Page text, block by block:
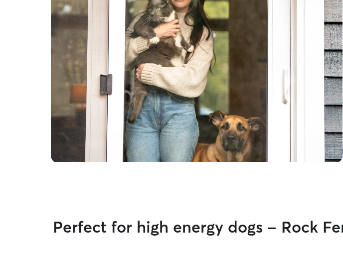
plenty of attention based on your
preferences. Whether your cat
toys, receiving affection, or
and reliable presence nearby, I
they feel cared for while you’re away.
how important it is to trust
pet, so I provide regular updates
keep you informed and give
My goal is to maintain your cat’s
stress, and ensure they feel
and loved in your absence. I treat every pet as if
they were my own and would
Perfect for high energy dogs - Rock